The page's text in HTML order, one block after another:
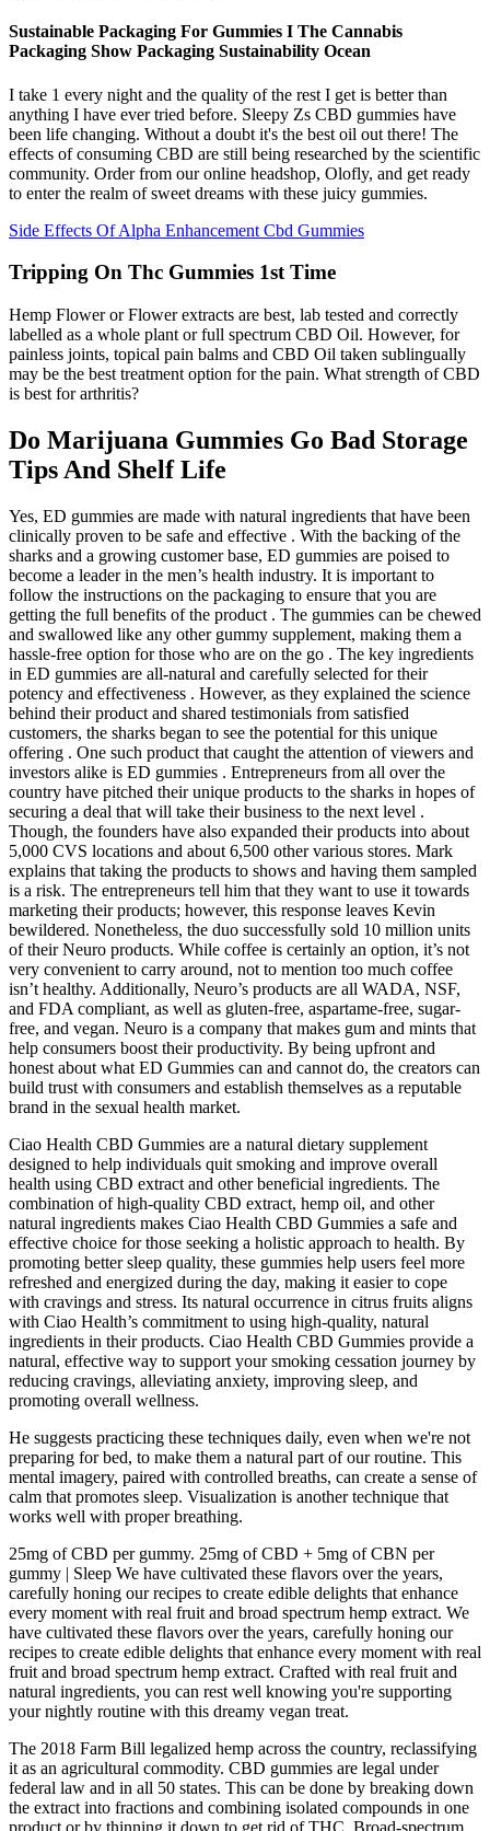
Sustainable Packaging For Gummies I The Cannabis
Packaging Show Packaging Sustainability Ocean
I take 1 every night and the quality of the rest I get is better than
anything I have ever tried before. Sleepy Zs CBD gummies have
been life changing. Without a doubt it's the best oil out there! The
effects of consuming CBD are still being researched by the scientific
community. Order from our online headshop, Olofly, and get ready
to enter the realm of sweet dreams with these juicy gummies.
Side Effects Of Alpha Enhancement Cbd Gummies
Tripping On Thc Gummies 1st Time
Hemp Flower or Flower extracts are best, lab tested and correctly
labelled as a whole plant or full spectrum CBD Oil. However, for
painless joints, topical pain balms and CBD Oil taken sublingually
may be the best treatment option for the pain. What strength of CBD
is best for arthritis?
Do Marijuana Gummies Go Bad Storage
Tips And Shelf Life
Yes, ED gummies are made with natural ingredients that have been
clinically proven to be safe and effective . With the backing of the
sharks and a growing customer base, ED gummies are poised to
become a leader in the men’s health industry. It is important to
follow the instructions on the packaging to ensure that you are
getting the full benefits of the product . The gummies can be chewed
and swallowed like any other gummy supplement, making them a
hassle-free option for those who are on the go . The key ingredients
in ED gummies are all-natural and carefully selected for their
potency and effectiveness . However, as they explained the science
behind their product and shared testimonials from satisfied
customers, the sharks began to see the potential for this unique
offering . One such product that caught the attention of viewers and
investors alike is ED gummies . Entrepreneurs from all over the
country have pitched their unique products to the sharks in hopes of
securing a deal that will take their business to the next level .
Though, the founders have also expanded their products into about
5,000 CVS locations and about 6,500 other various stores. Mark
explains that taking the products to shows and having them sampled
is a risk. The entrepreneurs tell him that they want to use it towards
marketing their products; however, this response leaves Kevin
bewildered. Nonetheless, the duo successfully sold 10 million units
of their Neuro products. While coffee is certainly an option, it’s not
very convenient to carry around, not to mention too much coffee
isn’t healthy. Additionally, Neuro’s products are all WADA, NSF,
and FDA compliant, as well as gluten-free, aspartame-free, sugar-
free, and vegan. Neuro is a company that makes gum and mints that
help consumers boost their productivity. By being upfront and
honest about what ED Gummies can and cannot do, the creators can
build trust with consumers and establish themselves as a reputable
brand in the sexual health market.
Ciao Health CBD Gummies are a natural dietary supplement
designed to help individuals quit smoking and improve overall
health using CBD extract and other beneficial ingredients. The
combination of high-quality CBD extract, hemp oil, and other
natural ingredients makes Ciao Health CBD Gummies a safe and
effective choice for those seeking a holistic approach to health. By
promoting better sleep quality, these gummies help users feel more
refreshed and energized during the day, making it easier to cope
with cravings and stress. Its natural occurrence in citrus fruits aligns
with Ciao Health’s commitment to using high-quality, natural
ingredients in their products. Ciao Health CBD Gummies provide a
natural, effective way to support your smoking cessation journey by
reducing cravings, alleviating anxiety, improving sleep, and
promoting overall wellness.
He suggests practicing these techniques daily, even when we're not
preparing for bed, to make them a natural part of our routine. This
mental imagery, paired with controlled breaths, can create a sense of
calm that promotes sleep. Visualization is another technique that
works well with proper breathing.
25mg of CBD per gummy. 25mg of CBD + 5mg of CBN per
gummy | Sleep We have cultivated these flavors over the years,
carefully honing our recipes to create edible delights that enhance
every moment with real fruit and broad spectrum hemp extract. We
have cultivated these flavors over the years, carefully honing our
recipes to create edible delights that enhance every moment with real
fruit and broad spectrum hemp extract. Crafted with real fruit and
natural ingredients, you can rest well knowing you're supporting
your nightly routine with this dreamy vegan treat.
The 2018 Farm Bill legalized hemp across the country, reclassifying
it as an agricultural commodity. CBD gummies are legal under
federal law and in all 50 states. This can be done by breaking down
the extract into fractions and combining isolated compounds in one
product or by thinning it down to get rid of THC. Broad-spectrum